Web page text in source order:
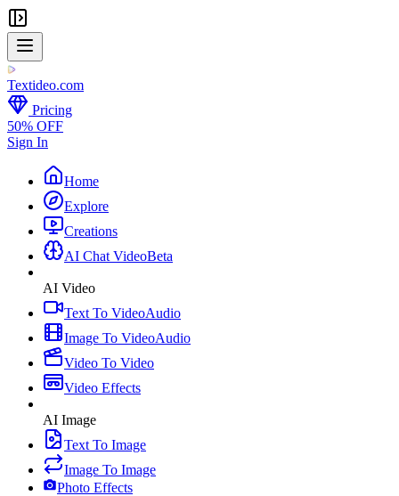
Textideo.com
Pricing
50% OFF
Sign In
Home
Explore
Creations
AI Chat VideoBeta
AI Video
Text To VideoAudio
Image To VideoAudio
Video To Video
Video Effects
AI Image
Text To Image
Image To Image
Photo Effects